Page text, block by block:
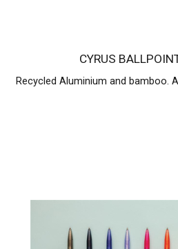
CYRUS
Recycled Aluminium and bamboo.